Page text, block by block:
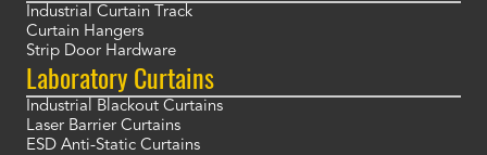
Industrial Curtain Track
Curtain Hangers
Strip Door Hardware
Laboratory Curtains
Industrial Blackout Curtains
Laser Barrier Curtains
ESD Anti-Static Curtains